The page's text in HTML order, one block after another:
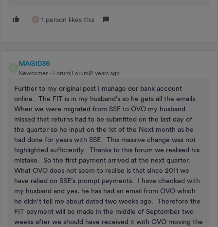
1 person likes this
MAG1036
Newcomer Forum|Forum|2 years ago
Further to my original post I manage our bank account
online. The FIT is in my husband’s so he gets all the emails.
When we were migrated from SSE to OVO my husband
missed that returns had to be submitted on the last day of
the quarter so he input on the 1st of the Next month as he
had done for years with SSE. This massive change was not
highlighted sufficiently. Thanks to this forum we realised his
mistake. So the first payment arrived at the next quarter.
What OVO does not seem to realise is that since 2011 we
have relied on SSE’s prompt payments. I have checked with
my husband and yes, he has had an email from OVO which
he didn’t tell me about dated two weeks ago. Therefore the
FIT payment will be made in the middle of September two
weeks after we should have received it with OVO moving the